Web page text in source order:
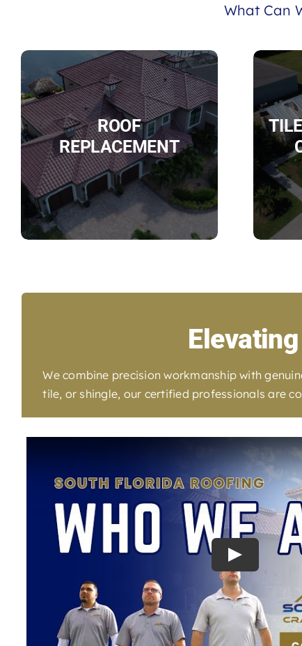
What Can
ROOF
REPLACEMENT
We combine precision workmanship with
tile, or shingle, our certified professionals are